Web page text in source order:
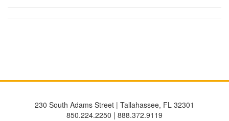
230 South Adams Street | Tallahassee, FL 32301
850.224.2250 | 888.372.9119